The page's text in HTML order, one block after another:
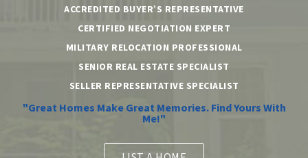
ACCREDITED BUYER’S REPRESENTATIVE
CERTIFIED NEGOTIATION EXPERT
MILITARY RELOCATION PROFESSIONAL
SENIOR REAL ESTATE SPECIALIST
SELLER REPRESENTATIVE SPECIALIST
"Great Homes Make Great Memories. Find Yours With
Me!"